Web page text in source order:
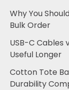
Why You
Bulk Order
USB-C Cables
Useful Longer
Cotton Tote
Durability